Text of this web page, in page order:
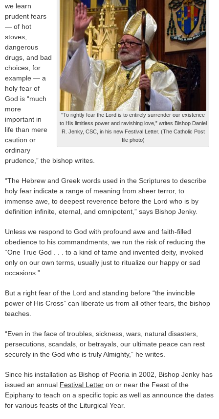
“To rightly fear the Lord is to entirely surrender our existence
to His limitless power and ravishing love,” writes Bishop Daniel
R. Jenky, CSC, in his new Festival Letter. (The Catholic Post
file photo)
we learn
prudent fears
— of hot
stoves,
dangerous
drugs, and bad
choices, for
example — a
holy fear of
God is “much
more
important in
life than mere
caution or
ordinary
prudence,” the bishop writes.
“The Hebrew and Greek words used in the Scriptures to describe
holy fear indicate a range of meaning from sheer terror, to
immense awe, to deepest reverence before the Lord who is by
definition infinite, eternal, and omnipotent,” says Bishop Jenky.
Unless we respond to God with profound awe and faith-filled
obedience to his commandments, we run the risk of reducing the
“One True God . . . to a kind of tame and invented deity, invoked
only on our own terms, usually just to ritualize our happy or sad
occasions.”
But a right fear of the Lord and standing before “the invincible
power of His Cross” can liberate us from all other fears, the bishop
teaches.
“Even in the face of troubles, sickness, wars, natural disasters,
persecutions, scandals, or betrayals, our ultimate peace can rest
securely in the God who is truly Almighty,” he writes.
Since his installation as Bishop of Peoria in 2002, Bishop Jenky has
issued an annual Festival Letter on or near the Feast of the
Epiphany to teach on a specific topic as well as announce the dates
for various feasts of the Liturgical Year.